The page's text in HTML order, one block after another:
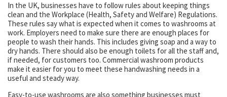
In the UK, businesses have to follow rules about keeping things
clean and the Workplace (Health, Safety and Welfare) Regulations.
These rules say what is expected when it comes to washrooms at
work. Employers need to make sure there are enough places for
people to wash their hands. This includes giving soap and a way to
dry hands. There should also be enough toilets for all the staff and,
if needed, for customers too. Commercial washroom products
make it easier for you to meet these handwashing needs in a
useful and steady way.
Easy-to-use washrooms are also something businesses must